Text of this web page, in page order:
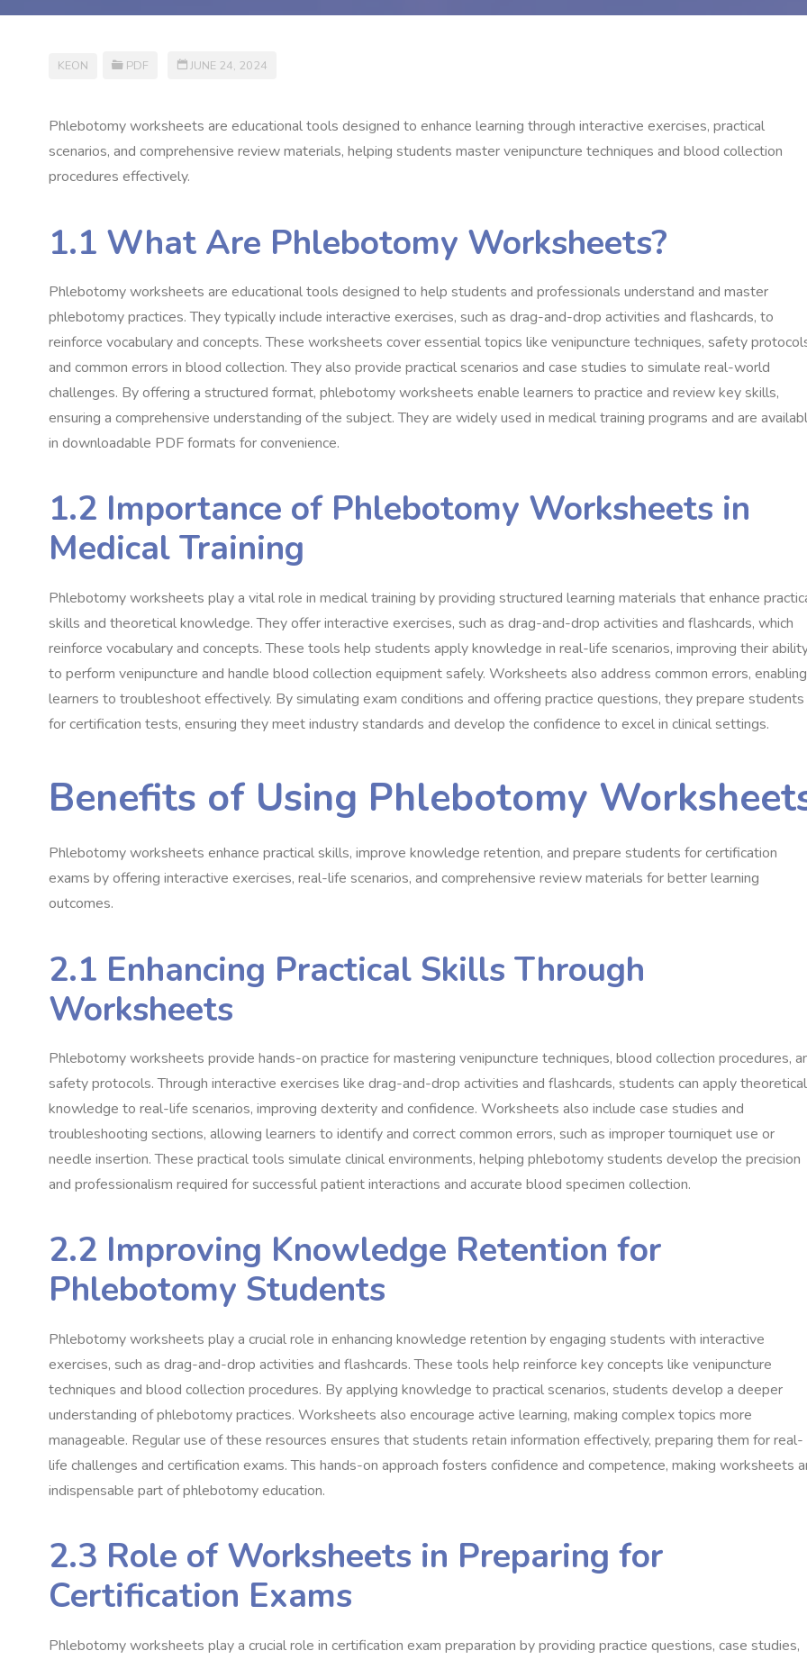
KEON PDF JUNE 24, 2024
Phlebotomy worksheets are educational tools designed to enhance learning through interactive exercises, practical
scenarios, and comprehensive review materials, helping students master venipuncture techniques and blood collection
procedures effectively.
1.1 What Are Phlebotomy Worksheets?
Phlebotomy worksheets are educational tools designed to help students and professionals understand and master
phlebotomy practices. They typically include interactive exercises, such as drag-and-drop activities and flashcards, to
reinforce vocabulary and concepts. These worksheets cover essential topics like venipuncture techniques, safety
and common errors in blood collection. They also provide practical scenarios and case studies to simulate real-world
challenges. By offering a structured format, phlebotomy worksheets enable learners to practice and review key skills,
ensuring a comprehensive understanding of the subject. They are widely used in medical training programs and are
in downloadable PDF formats for convenience.
1.2 Importance of Phlebotomy Worksheets in
Medical Training
Phlebotomy worksheets play a vital role in medical training by providing structured learning materials that enhance
skills and theoretical knowledge. They offer interactive exercises, such as drag-and-drop activities and flashcards, which
reinforce vocabulary and concepts. These tools help students apply knowledge in real-life scenarios, improving their
to perform venipuncture and handle blood collection equipment safely. Worksheets also address common errors, enabling
learners to troubleshoot effectively. By simulating exam conditions and offering practice questions, they prepare students
for certification tests, ensuring they meet industry standards and develop the confidence to excel in clinical settings.
Benefits of Using Phlebotomy
Phlebotomy worksheets enhance practical skills, improve knowledge retention, and prepare students for certification
exams by offering interactive exercises, real-life scenarios, and comprehensive review materials for better learning
outcomes.
2.1 Enhancing Practical Skills Through
Worksheets
Phlebotomy worksheets provide hands-on practice for mastering venipuncture techniques, blood collection procedures,
safety protocols. Through interactive exercises like drag-and-drop activities and flashcards, students can apply theoretical
knowledge to real-life scenarios, improving dexterity and confidence. Worksheets also include case studies and
troubleshooting sections, allowing learners to identify and correct common errors, such as improper tourniquet use or
needle insertion. These practical tools simulate clinical environments, helping phlebotomy students develop the precision
and professionalism required for successful patient interactions and accurate blood specimen collection.
2.2 Improving Knowledge Retention for
Phlebotomy Students
Phlebotomy worksheets play a crucial role in enhancing knowledge retention by engaging students with interactive
exercises, such as drag-and-drop activities and flashcards. These tools help reinforce key concepts like venipuncture
techniques and blood collection procedures. By applying knowledge to practical scenarios, students develop a deeper
understanding of phlebotomy practices. Worksheets also encourage active learning, making complex topics more
manageable. Regular use of these resources ensures that students retain information effectively, preparing them for real-
life challenges and certification exams. This hands-on approach fosters confidence and competence, making worksheets
indispensable part of phlebotomy education.
2.3 Role of Worksheets in Preparing for
Certification Exams
Phlebotomy worksheets play a crucial role in certification exam preparation by providing practice questions, case studies,